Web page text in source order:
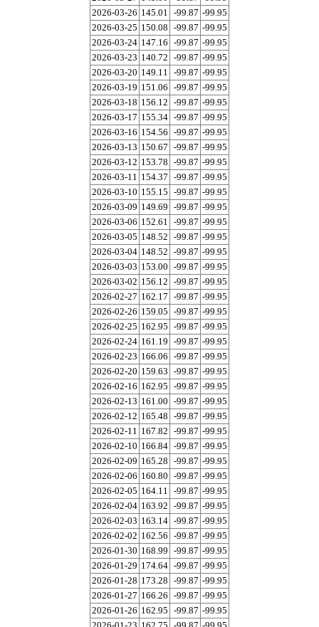
2026-03-26 145.01 -99.87 -99.95
2026-03-25 150.08 -99.87 -99.95
2026-03-24 147.16 -99.87 -99.95
2026-03-23 140.72 -99.87 -99.95
2026-03-20 149.11 -99.87 -99.95
2026-03-19 151.06 -99.87 -99.95
2026-03-18 156.12 -99.87 -99.95
2026-03-17 155.34 -99.87 -99.95
2026-03-16 154.56 -99.87 -99.95
2026-03-13 150.67 -99.87 -99.95
2026-03-12 153.78 -99.87 -99.95
2026-03-11 154.37 -99.87 -99.95
2026-03-10 155.15 -99.87 -99.95
2026-03-09 149.69 -99.87 -99.95
2026-03-06 152.61 -99.87 -99.95
2026-03-05 148.52 -99.87 -99.95
2026-03-04 148.52 -99.87 -99.95
2026-03-03 153.00 -99.87 -99.95
2026-03-02 156.12 -99.87 -99.95
2026-02-27 162.17 -99.87 -99.95
2026-02-26 159.05 -99.87 -99.95
2026-02-25 162.95 -99.87 -99.95
2026-02-24 161.19 -99.87 -99.95
2026-02-23 166.06 -99.87 -99.95
2026-02-20 159.63 -99.87 -99.95
2026-02-16 162.95 -99.87 -99.95
2026-02-13 161.00 -99.87 -99.95
2026-02-12 165.48 -99.87 -99.95
2026-02-11 167.82 -99.87 -99.95
2026-02-10 166.84 -99.87 -99.95
2026-02-09 165.28 -99.87 -99.95
2026-02-06 160.80 -99.87 -99.95
2026-02-05 164.11 -99.87 -99.95
2026-02-04 163.92 -99.87 -99.95
2026-02-03 163.14 -99.87 -99.95
2026-02-02 162.56 -99.87 -99.95
2026-01-30 168.99 -99.87 -99.95
2026-01-29 174.64 -99.87 -99.95
2026-01-28 173.28 -99.87 -99.95
2026-01-27 166.26 -99.87 -99.95
2026-01-26 162.95 -99.87 -99.95